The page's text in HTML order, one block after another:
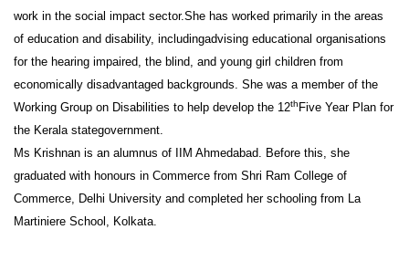
work in the social impact sector.She has worked primarily in the areas
of education and disability, includingadvising educational organisations
for the hearing impaired, the blind, and young girl children from
economically disadvantaged backgrounds. She was a member of the
Working Group on Disabilities to help develop the 12th Five Year Plan for
the Kerala stategovernment.
Ms Krishnan is an alumnus of IIM Ahmedabad. Before this, she
graduated with honours in Commerce from Shri Ram College of
Commerce, Delhi University and completed her schooling from La
Martiniere School, Kolkata.